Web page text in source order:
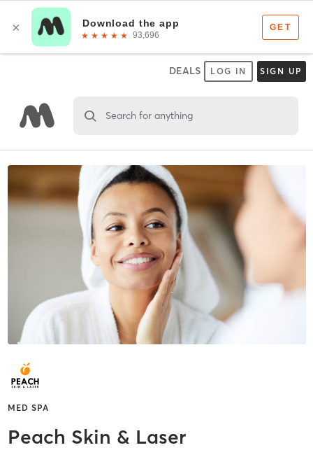
DEALS LOG IN SIGN UP
Search for anything
MED SPA
Peach Skin & Laser